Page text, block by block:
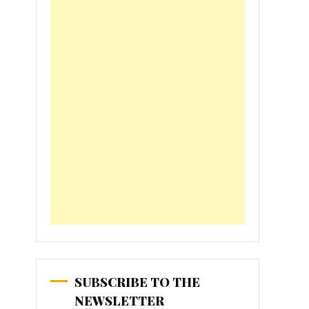
SUBSCRIBE TO THE
NEWSLETTER